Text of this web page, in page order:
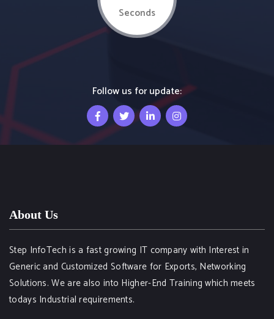
Seconds
Follow us for update:
About Us
Step InfoTech is a fast growing IT company with Interest in
Generic and Customized Software for Exports, Networking
Solutions. We are also into Higher-End Training which meets
todays Industrial requirements.